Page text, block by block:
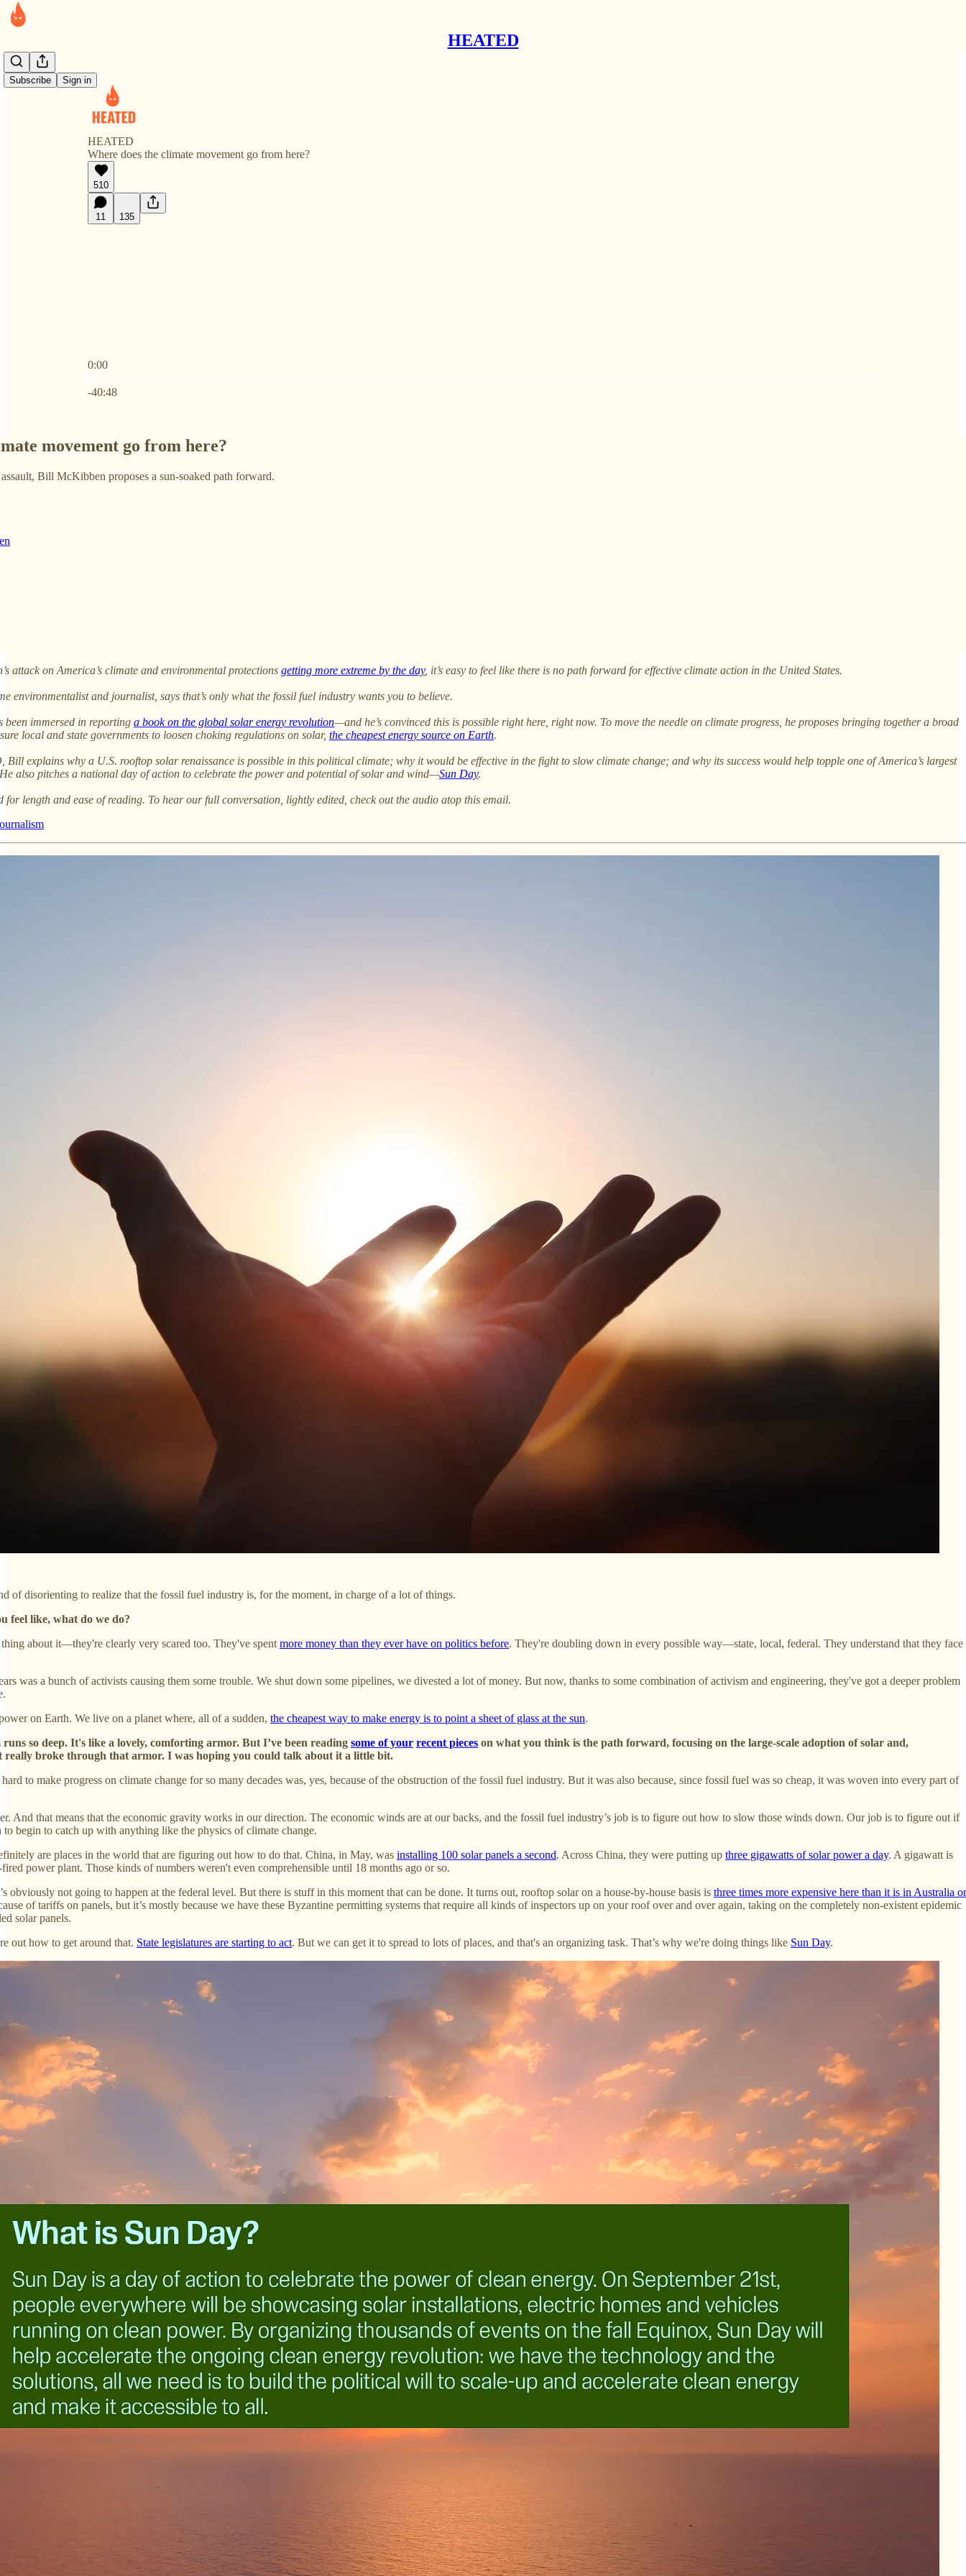
HEATED
Subscribe Sign in
HEATED
Where does the climate movement go from here?
510
11 135
0:00
-40:48
movement go from here?
Bill McKibben proposes a sun-soaked path forward.
attack on America’s climate and environmental protections getting more extreme by the day, it’s easy to feel like there is no path forward for effective climate action in the United States.
environmentalist and journalist, says that’s only what the fossil fuel industry wants you to believe.
been immersed in reporting a book on the global solar energy revolution—and he’s convinced this is possible right here, right now. To move the needle on climate progress, he proposes bringing together a broad
local and state governments to loosen choking regulations on solar, the cheapest energy source on Earth.
explains why a U.S. rooftop solar renaissance is possible in this political climate; why it would be effective in the fight to slow climate change; and why its success would help topple one of America’s largest
also pitches a national day of action to celebrate the power and potential of solar and wind—Sun Day.
for length and ease of reading. To hear our full conversation, lightly edited, check out the audio atop this email.
of disorienting to realize that the fossil fuel industry is, for the moment, in charge of a lot of things.
feel like, what do we do?
about it—they're clearly very scared too. They've spent more money than they ever have on politics before. They're doubling down in every possible way—state, local, federal. They understand that they face
was a bunch of activists causing them some trouble. We shut down some pipelines, we divested a lot of money. But now, thanks to some combination of activism and engineering, they've got a deeper problem
on Earth. We live on a planet where, all of a sudden, the cheapest way to make energy is to point a sheet of glass at the sun.
so deep. It's like a lovely, comforting armor. But I’ve been reading some of your recent pieces on what you think is the path forward, focusing on the large-scale adoption of solar and,
broke through that armor. I was hoping you could talk about it a little bit.
to make progress on climate change for so many decades was, yes, because of the obstruction of the fossil fuel industry. But it was also because, since fossil fuel was so cheap, it was woven into every part of
And that means that the economic gravity works in our direction. The economic winds are at our backs, and the fossil fuel industry’s job is to figure out how to slow those winds down. Our job is to figure out if
to begin to catch up with anything like the physics of climate change.
are places in the world that are figuring out how to do that. China, in May, was installing 100 solar panels a second. Across China, they were putting up three gigawatts of solar power a day. A gigawatt is
power plant. Those kinds of numbers weren't even comprehensible until 18 months ago or so.
obviously not going to happen at the federal level. But there is stuff in this moment that can be done. It turns out, rooftop solar on a house-by-house basis is three times more expensive here than it is in Australia or
of tariffs on panels, but it’s mostly because we have these Byzantine permitting systems that require all kinds of inspectors up on your roof over and over again, taking on the completely non-existent epidemic
solar panels.
out how to get around that. State legislatures are starting to act. But we can get it to spread to lots of places, and that's an organizing task. That’s why we're doing things like Sun Day.